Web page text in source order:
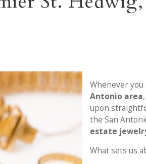
Whenever
Antonio area
upon
the San
estate
What sets us